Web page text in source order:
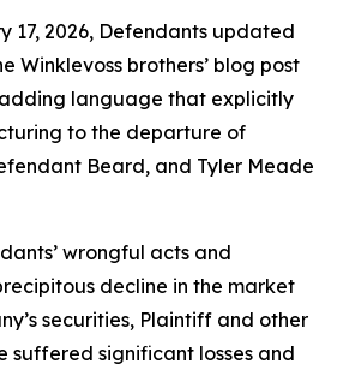
17, 2026, Defendants updated
Winklevoss brothers’ blog post
language that explicitly
to the departure of
Beard, and Tyler Meade
wrongful acts and
decline in the market
securities, Plaintiff and other
suffered significant losses and